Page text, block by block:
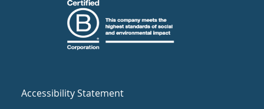
Accessibility Statement